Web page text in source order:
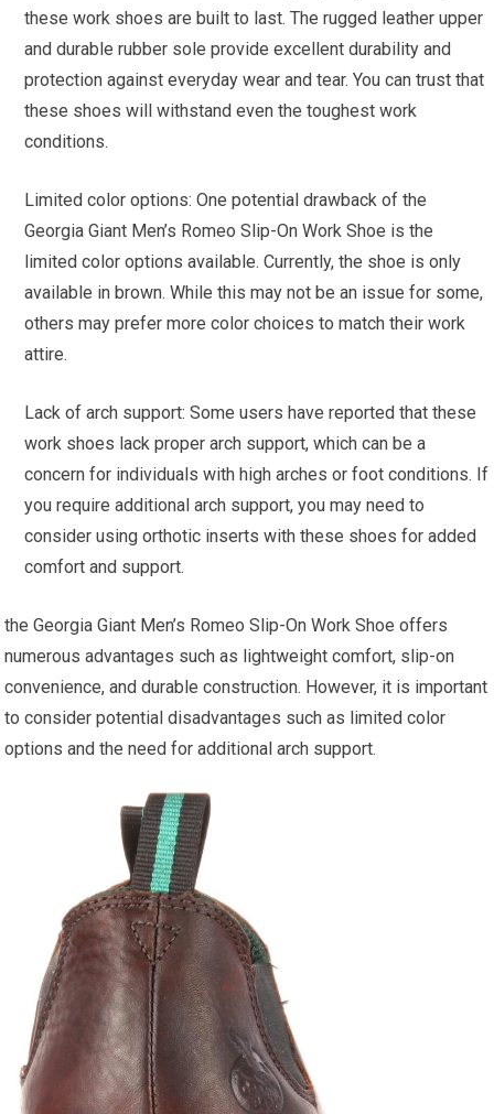
these work shoes are built to last. The rugged leather upper
and durable rubber sole provide excellent durability and
protection against everyday wear and tear. You can trust that
these shoes will withstand even the toughest work
conditions.
Limited color options: One potential drawback of the
Georgia Giant Men’s Romeo Slip-On Work Shoe is the
limited color options available. Currently, the shoe is only
available in brown. While this may not be an issue for some,
others may prefer more color choices to match their work
attire.
Lack of arch support: Some users have reported that these
work shoes lack proper arch support, which can be a
concern for individuals with high arches or foot conditions. If
you require additional arch support, you may need to
consider using orthotic inserts with these shoes for added
comfort and support.
the Georgia Giant Men’s Romeo Slip-On Work Shoe offers
numerous advantages such as lightweight comfort, slip-on
convenience, and durable construction. However, it is important
to consider potential disadvantages such as limited color
options and the need for additional arch support.